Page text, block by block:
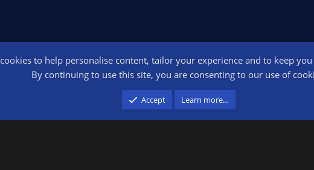
advertising and linking to amazon.com.
to help personalise content, tailor your experience and to keep
By continuing to use this site, you are consenting to our use of
Accept Learn more…